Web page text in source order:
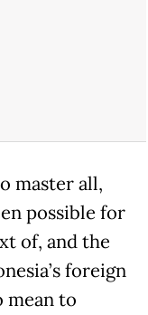
master all,
possible for
of, and the
foreign
mean to